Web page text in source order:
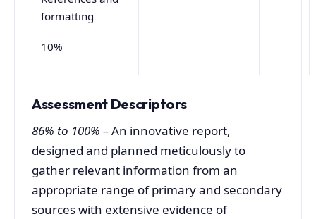
formatting
10%
Assessment Descriptors
86% to 100% –An innovative report,
designed and planned meticulously to
gather relevant information from an
appropriate range of primary and secondary
sources with extensive evidence of